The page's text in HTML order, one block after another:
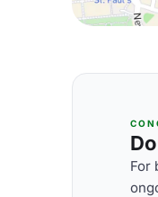
For